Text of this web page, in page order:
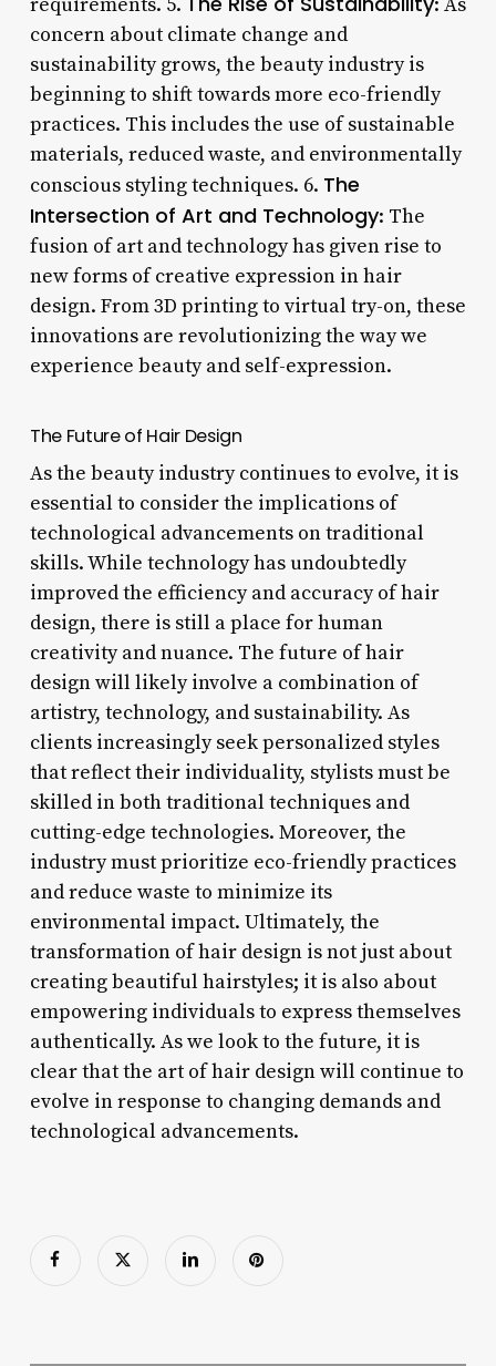
concern about climate change and
sustainability grows, the beauty industry is
beginning to shift towards more eco-friendly
practices. This includes the use of sustainable
materials, reduced waste, and environmentally
conscious styling techniques. 6. The
Intersection of Art and Technology: The
fusion of art and technology has given rise to
new forms of creative expression in hair
design. From 3D printing to virtual try-on, these
innovations are revolutionizing the way we
experience beauty and self-expression.
The Future of Hair Design
As the beauty industry continues to evolve, it is
essential to consider the implications of
technological advancements on traditional
skills. While technology has undoubtedly
improved the efficiency and accuracy of hair
design, there is still a place for human
creativity and nuance. The future of hair
design will likely involve a combination of
artistry, technology, and sustainability. As
clients increasingly seek personalized styles
that reflect their individuality, stylists must be
skilled in both traditional techniques and
cutting-edge technologies. Moreover, the
industry must prioritize eco-friendly practices
and reduce waste to minimize its
environmental impact. Ultimately, the
transformation of hair design is not just about
creating beautiful hairstyles; it is also about
empowering individuals to express themselves
authentically. As we look to the future, it is
clear that the art of hair design will continue to
evolve in response to changing demands and
technological advancements.